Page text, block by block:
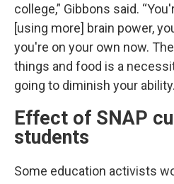
college,” Gibbons said.
[using more] brain power,
you're on your own now.
things and food is a
going to diminish your
Effect of SNAP
students
Some education activists